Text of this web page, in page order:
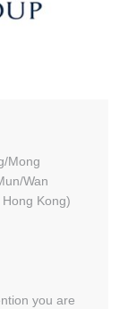
Mong
Wan
Kong)
you are